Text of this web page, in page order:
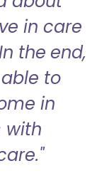
in care
the end,
to
in
with